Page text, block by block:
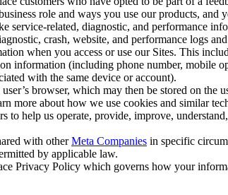
role and ways you use our products, and
service-related, diagnostic, and performance
crash, website, and performance logs
when you access or use our Sites. This
(including phone number, mobile
with the same device or account).
browser, which may then be stored on the
more about how we use cookies and similar
help us operate, provide, improve,
with otherMeta Companies in specific
by applicable law.
Privacy Policy which governs how your